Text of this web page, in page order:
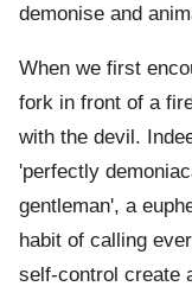
demonise and
When we first
fork in front of a
with the devil.
'perfectly
gentleman', a
habit of calling
self-control create